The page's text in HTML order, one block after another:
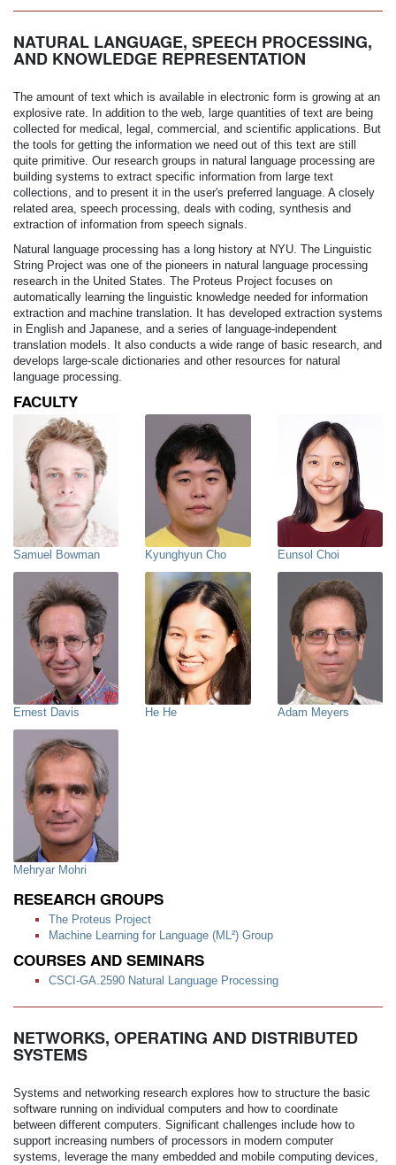
NATURAL LANGUAGE, SPEECH PROCESSING,
AND KNOWLEDGE REPRESENTATION
The amount of text which is available in electronic form is growing at an
explosive rate. In addition to the web, large quantities of text are being
collected for medical, legal, commercial, and scientific applications. But
the tools for getting the information we need out of this text are still
quite primitive. Our research groups in natural language processing are
building systems to extract specific information from large text
collections, and to present it in the user's preferred language. A closely
related area, speech processing, deals with coding, synthesis and
extraction of information from speech signals.
Natural language processing has a long history at NYU. The Linguistic
String Project was one of the pioneers in natural language processing
research in the United States. The Proteus Project focuses on
automatically learning the linguistic knowledge needed for information
extraction and machine translation. It has developed extraction systems
in English and Japanese, and a series of language-independent
translation models. It also conducts a wide range of basic research, and
develops large-scale dictionaries and other resources for natural
language processing.
FACULTY
Samuel Bowman Kyunghyun Cho Eunsol Choi
Ernest Davis He He Adam Meyers
Mehryar Mohri
RESEARCH GROUPS
The Proteus Project
Machine Learning for Language (ML²) Group
COURSES AND SEMINARS
CSCI-GA.2590 Natural Language Processing
NETWORKS, OPERATING AND DISTRIBUTED
SYSTEMS
Systems and networking research explores how to structure the basic
software running on individual computers and how to coordinate
between different computers. Significant challenges include how to
support increasing numbers of processors in modern computer
systems, leverage the many embedded and mobile computing devices,